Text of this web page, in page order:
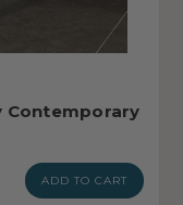
Contemporary
ADD TO CART